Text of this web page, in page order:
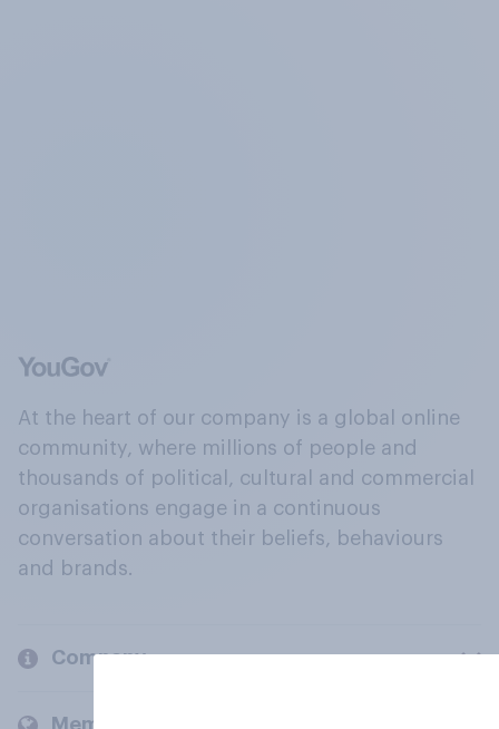
At the heart of our company is a global online
community, where millions of people and
thousands of political, cultural and commercial
organisations engage in a continuous
conversation about their beliefs, behaviours
and brands.
Company
Members and clients